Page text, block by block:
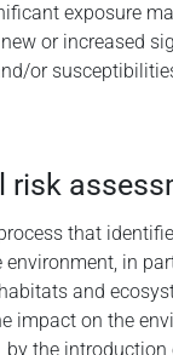
exposure
or increased
or
risk
that
environment, in
and
impact on the
by the introduction